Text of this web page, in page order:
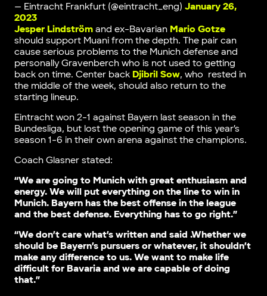
— Eintracht Frankfurt (@eintracht_eng) January 26,
2023
Jesper Lindströmand ex-Bavarian Mario Gotze
should support Muani from the depth. The pair can
cause serious problems to the Munich defense and
personally Gravenberch who is not used to getting
back on time. Center back Djibril Sow, who rested in
the middle of the week, should also return to the
starting lineup.
Eintracht won 2-1 against Bayern last season in the
Bundesliga, but lost the opening game of this year’s
season 1-6 in their own arena against the champions.
Coach Glasner stated:
“We are going to Munich with great enthusiasm and
energy. We will put everything on the line to win in
Munich. Bayern has the best offense in the league
and the best defense. Everything has to go right.”
“We don’t care what’s written and said .Whether we
should be Bayern’s pursuers or whatever, it shouldn’t
make any difference to us. We want to make life
difficult for Bavaria and we are capable of doing
that.”